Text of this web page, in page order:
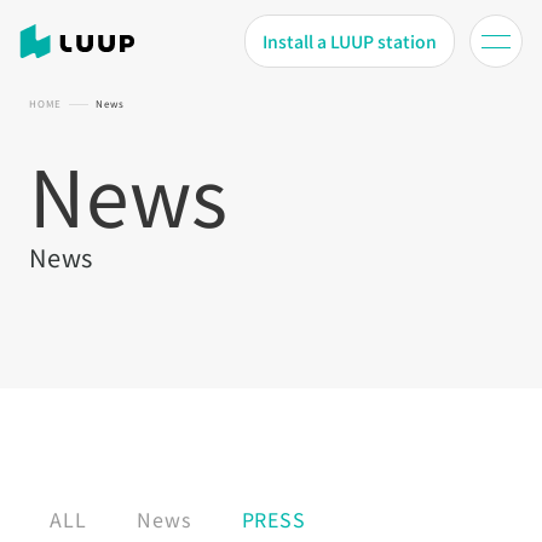
Install a LUUP station
HOME News
News
News
ALL News PRESS